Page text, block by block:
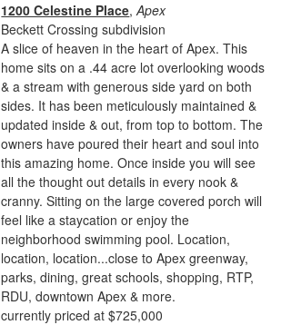
1200 Celestine Place,Apex
Beckett Crossing subdivision
A slice of heaven in the heart of Apex. This
home sits on a .44 acre lot overlooking woods
& a stream with generous side yard on both
sides. It has been meticulously maintained &
updated inside & out, from top to bottom. The
owners have poured their heart and soul into
this amazing home. Once inside you will see
all the thought out details in every nook &
cranny. Sitting on the large covered porch will
feel like a staycation or enjoy the
neighborhood swimming pool. Location,
location, location...close to Apex greenway,
parks, dining, great schools, shopping, RTP,
RDU, downtown Apex & more.
currently priced at $725,000